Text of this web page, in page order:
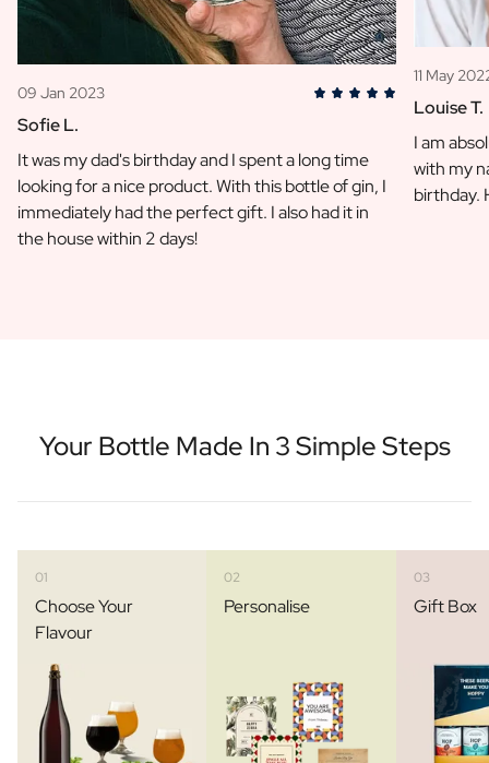
09 Jan 2023
Sofie L.
It was my dad's birthday and I spent a long time
looking for a nice product. With this bottle of gin, I
immediately had the perfect gift. I also had it in
the house within 2 days!
11 May
Louise T.
I am
with my
birthday.
Your Bottle Made In 3 Simple Steps
01
Choose Your
Flavour
02
Personalise
03
Gift Box